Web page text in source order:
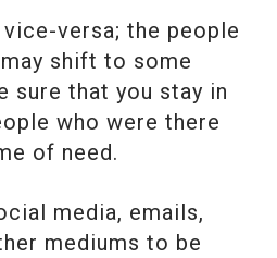
versa; the people
shift to some
sure that you stay in
who were there
of need.
media, emails,
mediums to be